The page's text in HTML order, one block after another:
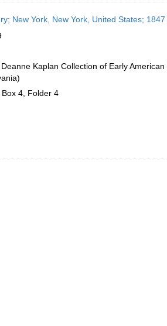
New York, New York, United States; 1847
Kaplan Collection of Early
4, Folder 4